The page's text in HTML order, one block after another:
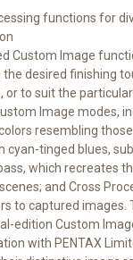
functions for
Custom Image
desired finishing
to suit the
Image modes,
resembling
cyan-tinged blues,
which recreates
and Cross
to captured images.
edition Custom
with PENTAX